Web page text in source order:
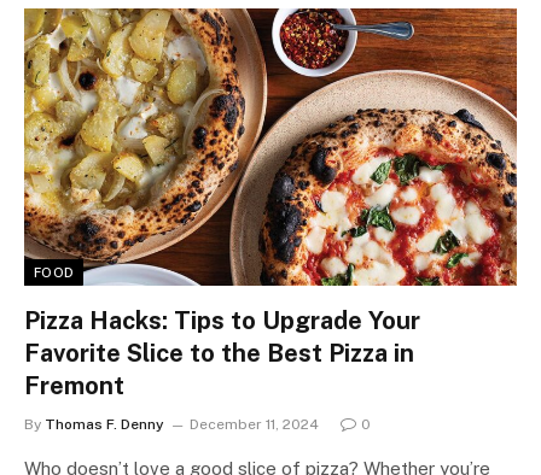
FOOD
Pizza Hacks: Tips to Upgrade Your
Favorite Slice to the Best Pizza in
Fremont
By Thomas F. Denny December 11, 2024 0
Who doesn’t love a good slice of pizza? Whether you’re